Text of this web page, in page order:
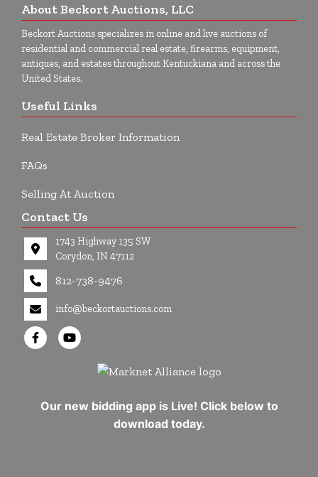
About Beckort Auctions, LLC
Beckort Auctions specializes in online and live auctions of
residential and commercial real estate, firearms, equipment,
antiques, and estates throughout Kentuckiana and across the
United States.
Useful Links
Real Estate Broker Information
FAQs
Selling At Auction
Contact Us
1743 Highway 135 SW
Corydon, IN 47112
812-738-9476
info@beckortauctions.com
Our new bidding app is Live! Click below to
download today.